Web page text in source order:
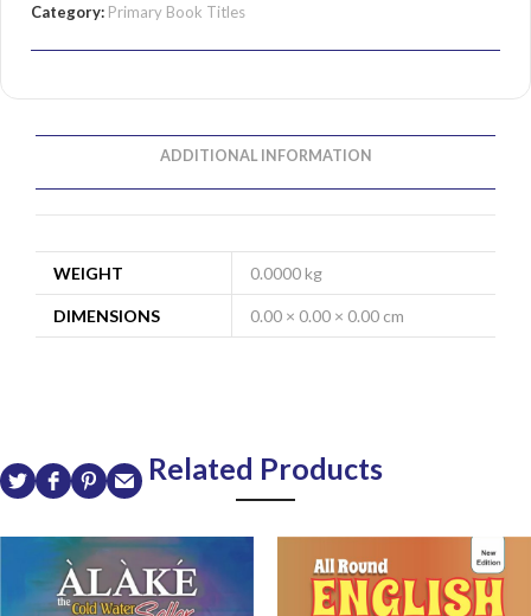
Category: Primary Book Titles
ADDITIONAL INFORMATION
WEIGHT 0.0000 kg
DIMENSIONS 0.00 × 0.00 × 0.00 cm
Related Products